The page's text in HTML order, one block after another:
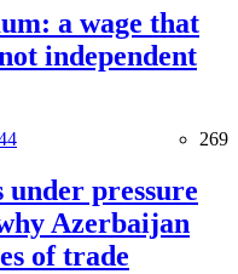
a wage that
independent
269
pressure
Azerbaijan
of trade